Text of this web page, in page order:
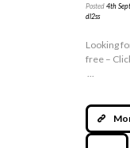
Posted4th
dl2ss
Looking
free –